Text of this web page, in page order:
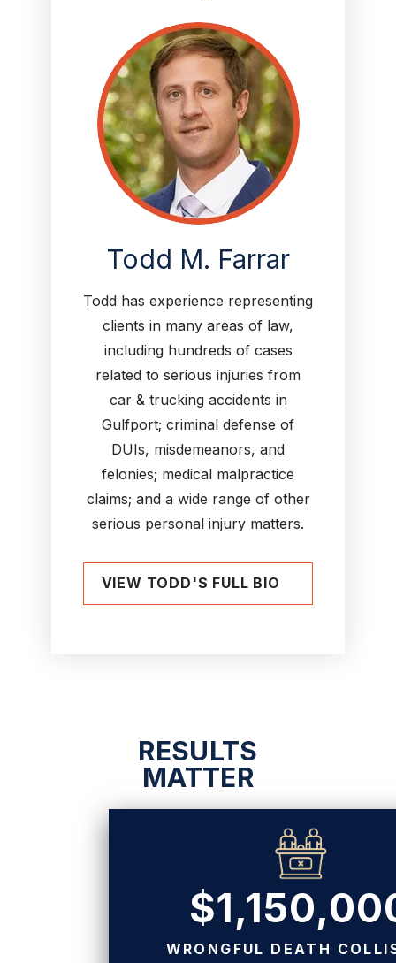
Todd M. Farrar
Todd has experience representing
clients in many areas of law,
including hundreds of cases
related to serious injuries from
car & trucking accidents in
Gulfport; criminal defense of
DUIs, misdemeanors, and
felonies; medical malpractice
claims; and a wide range of other
serious personal injury matters.
VIEW TODD'S FULL BIO
RESULTS
MATTER
WRONGFUL DEATH